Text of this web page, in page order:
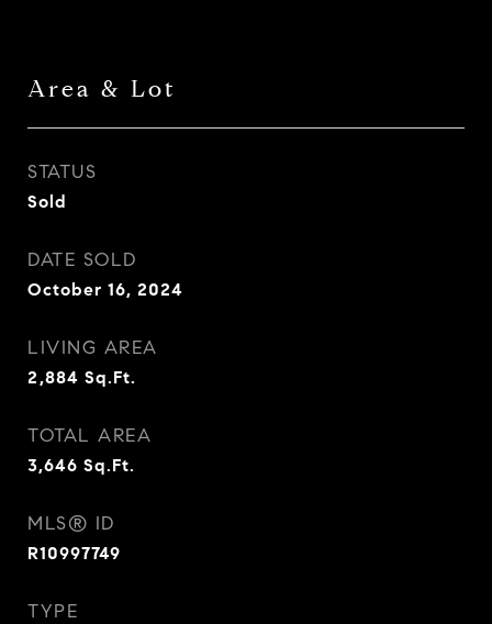
Area & Lot
STATUS
Sold
DATE SOLD
October 16, 2024
LIVING AREA
2,884 Sq.Ft.
TOTAL AREA
3,646 Sq.Ft.
MLS® ID
R10997749
TYPE